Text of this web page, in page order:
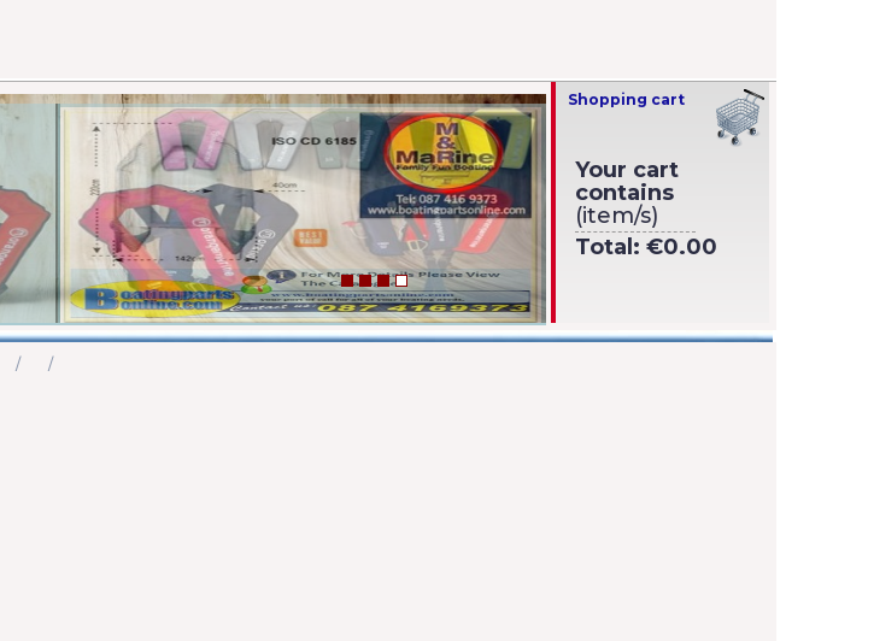
Shopping cart
Your cart
contains
(item/s)
Total:€0.00